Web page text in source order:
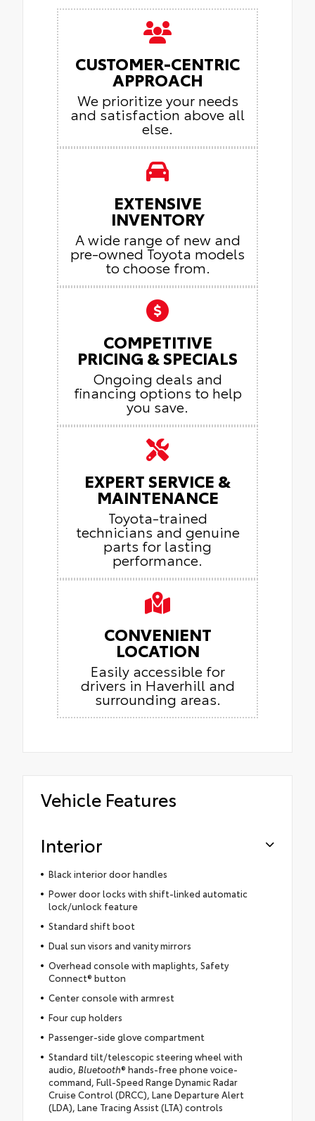
CUSTOMER-CENTRIC
APPROACH
We prioritize your needs
and satisfaction above all
else.
EXTENSIVE
INVENTORY
A wide range of new and
pre-owned Toyota models
to choose from.
COMPETITIVE
PRICING & SPECIALS
Ongoing deals and
financing options to help
you save.
EXPERT SERVICE &
MAINTENANCE
Toyota-trained
technicians and genuine
parts for lasting
performance.
CONVENIENT
LOCATION
Easily accessible for
drivers in Haverhill and
surrounding areas.
Vehicle Features
Interior
Black interior door handles
Power door locks with shift-linked automatic
lock/unlock feature
Standard shift boot
Dual sun visors and vanity mirrors
Overhead console with maplights, Safety
Connect® button
Center console with armrest
Four cup holders
Passenger-side glove compartment
Standard tilt/telescopic steering wheel with
audio, Bluetooth® hands-free phone voice-
command, Full-Speed Range Dynamic Radar
Cruise Control (DRCC), Lane Departure Alert
(LDA), Lane Tracing Assist (LTA) controls